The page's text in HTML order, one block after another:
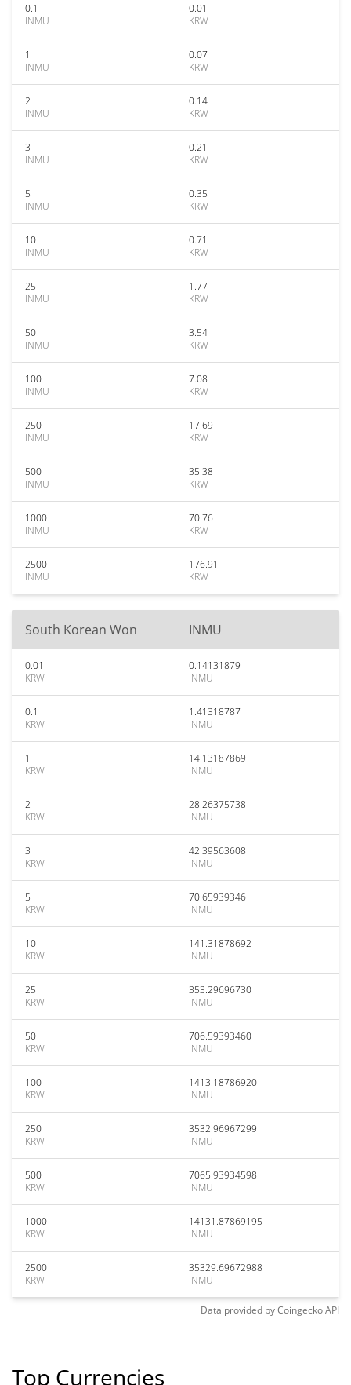
0.1
INMU
0.01
KRW
1
INMU
0.07
KRW
2
INMU
0.14
KRW
3
INMU
0.21
KRW
5
INMU
0.35
KRW
10
INMU
0.71
KRW
25
INMU
1.77
KRW
50
INMU
3.54
KRW
100
INMU
7.08
KRW
250
INMU
17.69
KRW
500
INMU
35.38
KRW
1000
INMU
70.76
KRW
2500
INMU
176.91
KRW
South Korean Won INMU
0.01
KRW
0.14131879
INMU
0.1
KRW
1.41318787
INMU
1
KRW
14.13187869
INMU
2
KRW
28.26375738
INMU
3
KRW
42.39563608
INMU
5
KRW
70.65939346
INMU
10
KRW
141.31878692
INMU
25
KRW
353.29696730
INMU
50
KRW
706.59393460
INMU
100
KRW
1413.18786920
INMU
250
KRW
3532.96967299
INMU
500
KRW
7065.93934598
INMU
1000
KRW
14131.87869195
INMU
2500
KRW
35329.69672988
INMU
Data provided byCoingeckoAPI
Top Currencies